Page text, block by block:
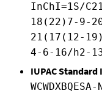
InChI=1S/
18(22)7-9-
21(17(12-
4-6-16/h2-
IUPAC Standard
WCWDXBQESA-N